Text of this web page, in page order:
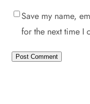
Save my name,
for the next time I